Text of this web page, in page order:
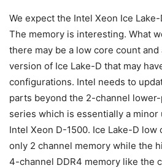
We expect the Intel Xeon Ice
The memory is interesting. What
there may be a low core count
version of Ice Lake-D that may
configurations. Intel needs to
parts beyond the 2-channel
series which is essentially a minor
Intel Xeon D-1500. Ice Lake-D low
only 2 channel memory while the
4-channel DDR4 memory like the